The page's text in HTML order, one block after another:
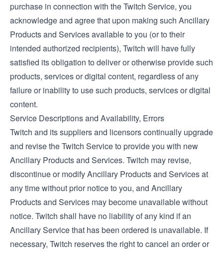
purchase in connection with the Twitch Service, you
acknowledge and agree that upon making such Ancillary
Products and Services available to you (or to their
intended authorized recipients), Twitch will have fully
satisfied its obligation to deliver or otherwise provide such
products, services or digital content, regardless of any
failure or inability to use such products, services or digital
content.
Service Descriptions and Availability, Errors
Twitch and its suppliers and licensors continually upgrade
and revise the Twitch Service to provide you with new
Ancillary Products and Services. Twitch may revise,
discontinue or modify Ancillary Products and Services at
any time without prior notice to you, and Ancillary
Products and Services may become unavailable without
notice. Twitch shall have no liability of any kind if an
Ancillary Service that has been ordered is unavailable. If
necessary, Twitch reserves the right to cancel an order or